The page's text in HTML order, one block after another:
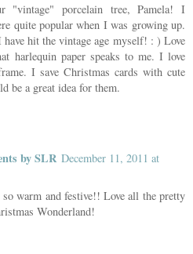
porcelain tree, Pamela! I
quite popular when I was growing up.
hit the vintage age myself! : ) Love
harlequin paper speaks to me. I love
I save Christmas cards with cute
be a great idea for them.
by SLR December 11, 2011 at
warm and festive!! Love all the pretty
Wonderland!